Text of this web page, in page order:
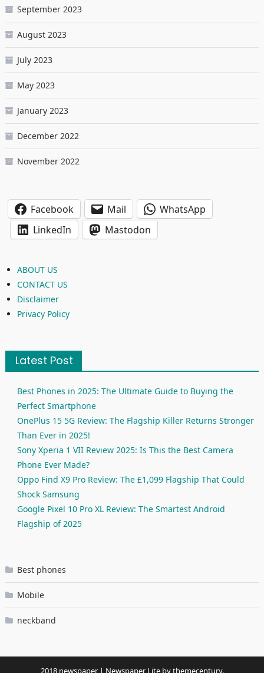
September 2023
August 2023
July 2023
May 2023
January 2023
December 2022
November 2022
Facebook Mail
WhatsApp
LinkedIn
Mastodon
ABOUT US
CONTACT US
Disclaimer
Privacy Policy
Latest Post
Best Phones in 2025: The Ultimate Guide to Buying the
Perfect Smartphone
OnePlus 15 5G Review: The Flagship Killer Returns Stronger
Than Ever in 2025!
Sony Xperia 1 VII Review 2025: Is This the Best Camera
Phone Ever Made?
Oppo Find X9 Pro Review: The £1,099 Flagship That Could
Shock Samsung
Google Pixel 10 Pro XL Review: The Smartest Android
Flagship of 2025
Best phones
Mobile
neckband
2018 newspaper | Newspaper Lite bythemecentury.